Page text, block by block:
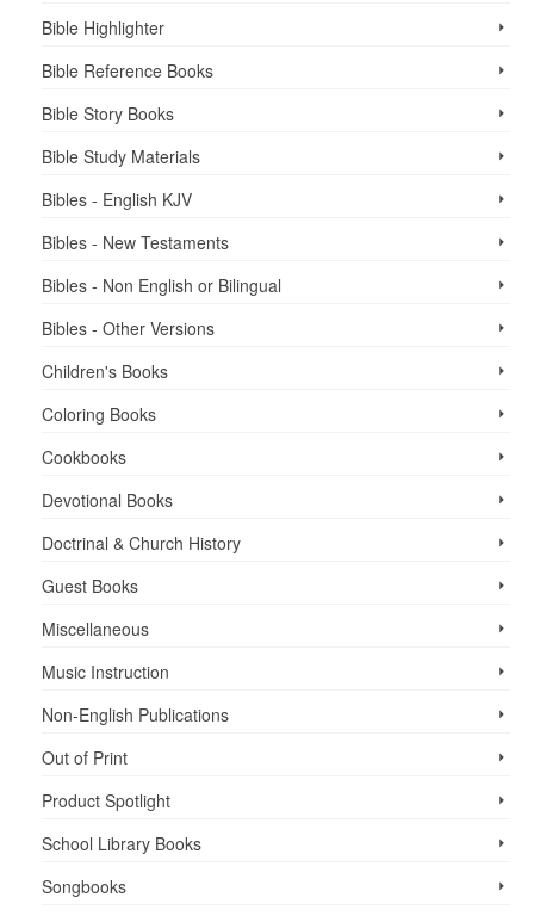
Bible Highlighter
Bible Reference Books
Bible Story Books
Bible Study Materials
Bibles - English KJV
Bibles - New Testaments
Bibles - Non English or Bilingual
Bibles - Other Versions
Children's Books
Coloring Books
Cookbooks
Devotional Books
Doctrinal & Church History
Guest Books
Miscellaneous
Music Instruction
Non-English Publications
Out of Print
Product Spotlight
School Library Books
Songbooks